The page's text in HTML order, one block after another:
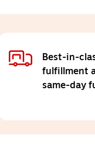
Best-in-
fulfillment
same-day